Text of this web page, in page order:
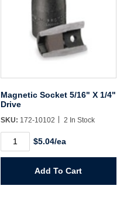
Magnetic Socket 5/16" X 1/4"
Drive
SKU: 172-10102 2 In Stock
Magnetic
Socket
Drive
$5.04/ea
Add To Cart